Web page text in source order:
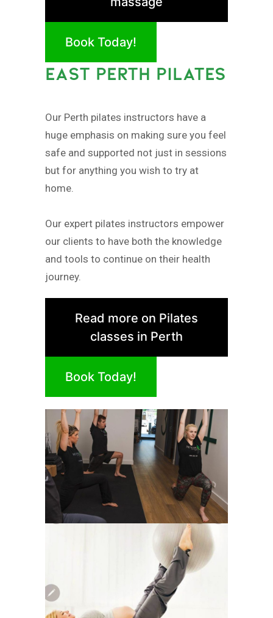
Book Today!
EAST PERTH PILATES
Our Perth pilates instructors have a
huge emphasis on making sure you feel
safe and supported not just in sessions
but for anything you wish to try at
home.
Our expert pilates instructors empower
our clients to have both the knowledge
and tools to continue on their health
journey.
Read more on Pilates
classes in Perth
Book Today!